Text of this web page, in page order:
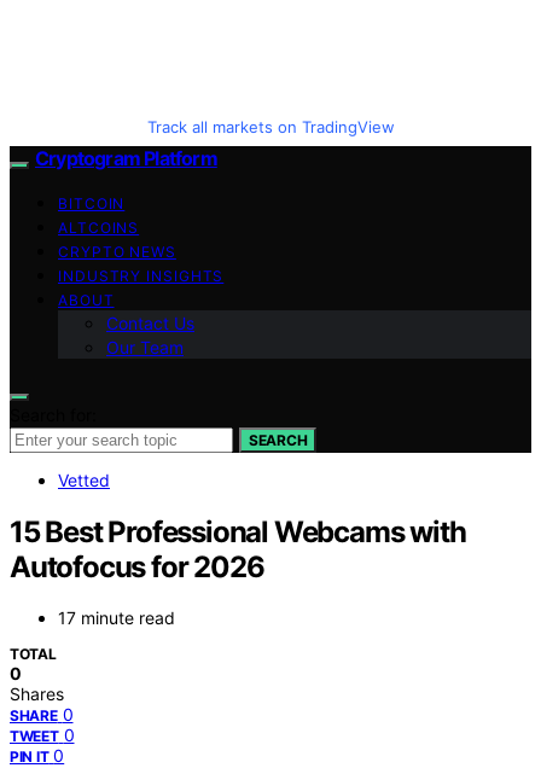
Track all markets on TradingView
Cryptogram Platform
BITCOIN
ALTCOINS
CRYPTO NEWS
INDUSTRY INSIGHTS
ABOUT
Contact Us
Our Team
SEARCH
Vetted
15 Best Professional Webcams with
Autofocus for 2026
17 minute read
TOTAL
0
Shares
SHARE 0
TWEET 0
PIN IT 0